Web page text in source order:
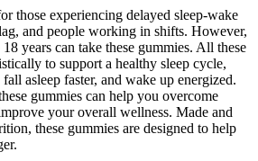
those experiencing delayed sleep-wake
and people working in shifts. However,
years can take these gummies. All these
to support a healthy sleep cycle,
asleep faster, and wake up energized.
gummies can help you overcome
your overall wellness. Made and
these gummies are designed to help